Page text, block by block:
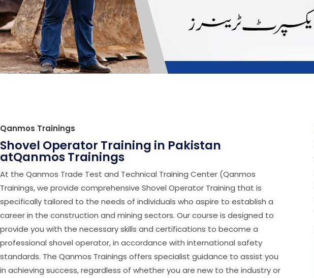
Qanmos Trainings
Shovel Operator Training in Pakistan
atQanmos Trainings
At the Qanmos Trade Test and Technical Training Center (Qanmos
Trainings, we provide comprehensive Shovel Operator Training that is
specifically tailored to the needs of individuals who aspire to establish a
career in the construction and mining sectors. Our course is designed to
provide you with the necessary skills and certifications to become a
professional shovel operator, in accordance with international safety
standards. The Qanmos Trainings offers specialist guidance to assist you
in achieving success, regardless of whether you are new to the industry or